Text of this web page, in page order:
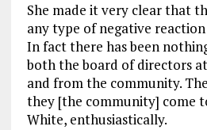
She made it very clear that
any type of negative
In fact there has been
both the board of directors
and from the community.
they [the community] come
White, enthusiastically.